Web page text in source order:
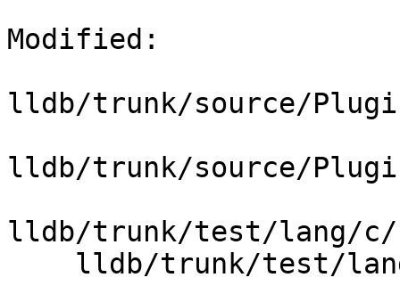
Modified:
lldb/trunk/source/
lldb/trunk/source/
lldb/trunk/test/lang/